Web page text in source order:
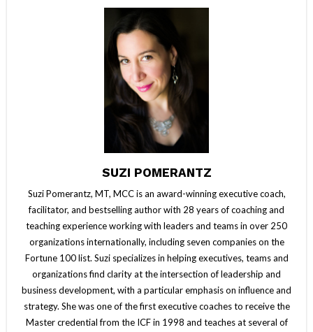
SUZI POMERANTZ
Suzi Pomerantz, MT, MCC is an award-winning executive coach,
facilitator, and bestselling author with 28 years of coaching and
teaching experience working with leaders and teams in over 250
organizations internationally, including seven companies on the
Fortune 100 list. Suzi specializes in helping executives, teams and
organizations find clarity at the intersection of leadership and
business development, with a particular emphasis on influence and
strategy. She was one of the first executive coaches to receive the
Master credential from the ICF in 1998 and teaches at several of